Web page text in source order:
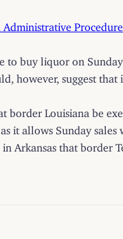
Administrative
to buy liquor on
however, suggest
Louisiana be
allows Sunday
Arkansas that